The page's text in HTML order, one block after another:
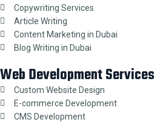
Copywriting Services
Article Writing
Content Marketing in Dubai
Blog Writing in Dubai
Web Development Services
Custom Website Design
E-commerce Development
CMS Development